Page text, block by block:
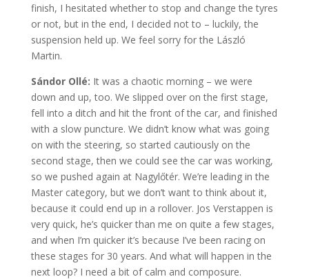
finish, I hesitated whether to stop and change the tyres
or not, but in the end, I decided not to – luckily, the
suspension held up. We feel sorry for the László
Martin.
Sándor Ollé: It was a chaotic morning – we were
down and up, too. We slipped over on the first stage,
fell into a ditch and hit the front of the car, and finished
with a slow puncture. We didn’t know what was going
on with the steering, so started cautiously on the
second stage, then we could see the car was working,
so we pushed again at Nagylőtér. We’re leading in the
Master category, but we don’t want to think about it,
because it could end up in a rollover. Jos Verstappen is
very quick, he’s quicker than me on quite a few stages,
and when I’m quicker it’s because I’ve been racing on
these stages for 30 years. And what will happen in the
next loop? I need a bit of calm and composure.